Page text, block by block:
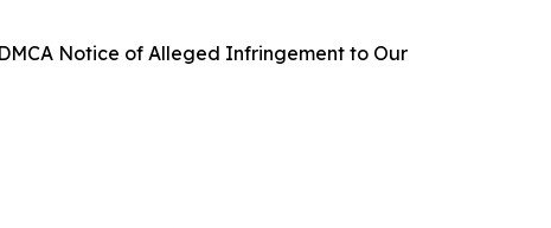
Notice of Alleged Infringement to Our